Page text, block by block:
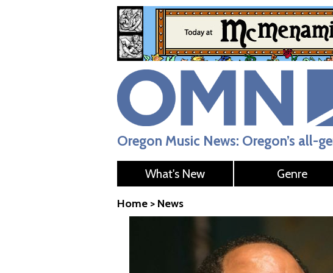
Oregon Music News: Oregon’s all-
What's New Genre
Home > News